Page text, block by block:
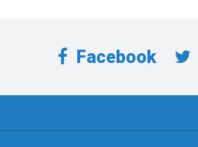
Facebook